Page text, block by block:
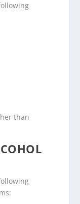
than